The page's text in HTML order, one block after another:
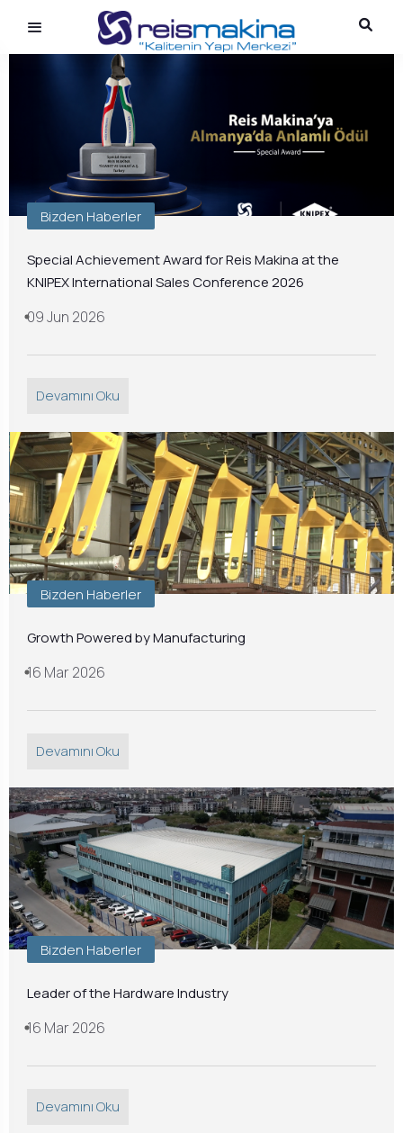
Bizden Haberler
Special Achievement Award for Reis Makina at the
KNIPEX International Sales Conference 2026
09 Jun 2026
Devamını Oku
Bizden Haberler
Growth Powered by Manufacturing
16 Mar 2026
Devamını Oku
Bizden Haberler
Leader of the Hardware Industry
16 Mar 2026
Devamını Oku